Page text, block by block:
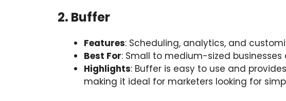
2. Buffer
Features: Scheduling, analytics, and
Best For: Small to medium-sized
Highlights: Buffer is easy to use and
making it ideal for marketers looking for